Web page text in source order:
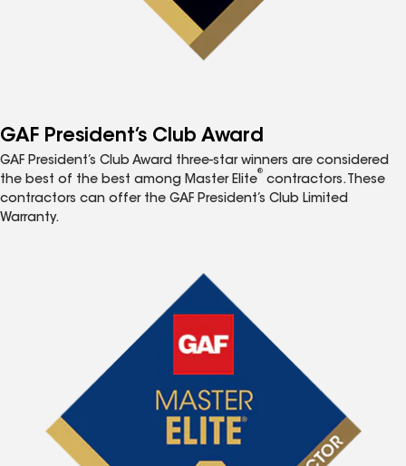
GAF President’s Club Award
GAF President’s Club Award three-star winners are considered
the best of the best among Master Elite
®
contractors. These
contractors can offer the GAF President’s Club Limited
Warranty.